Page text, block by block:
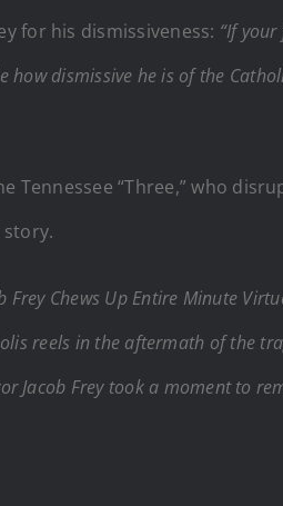
for his dismissiveness: “If
how dismissive he is of the
“Three,” who
Frey Chews Up Entire Minute
reels in the aftermath of the
Jacob Frey took a moment to